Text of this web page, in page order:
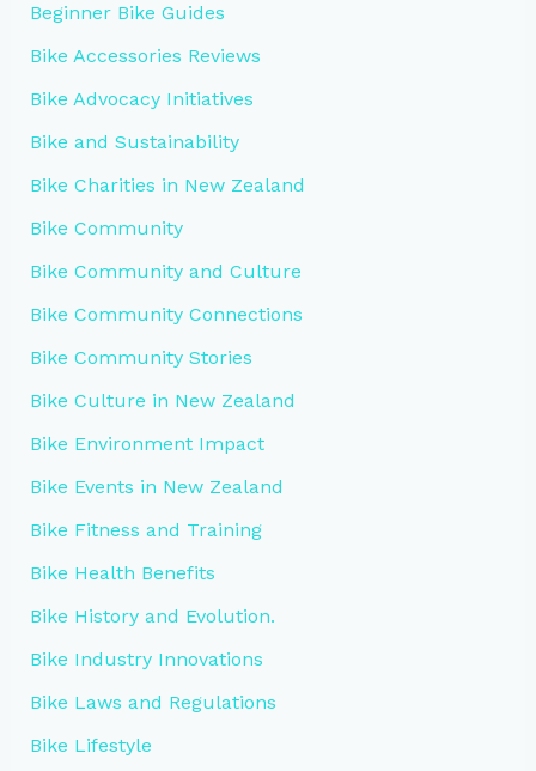
Beginner Bike Guides
Bike Accessories Reviews
Bike Advocacy Initiatives
Bike and Sustainability
Bike Charities in New Zealand
Bike Community
Bike Community and Culture
Bike Community Connections
Bike Community Stories
Bike Culture in New Zealand
Bike Environment Impact
Bike Events in New Zealand
Bike Fitness and Training
Bike Health Benefits
Bike History and Evolution.
Bike Industry Innovations
Bike Laws and Regulations
Bike Lifestyle